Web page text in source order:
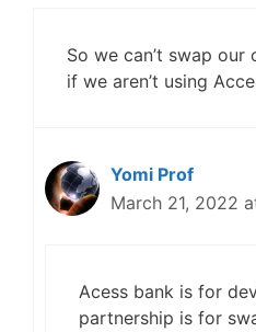
So we can’t swap our
if we aren’t using
Yomi Prof
March 21, 2022
Acess bank is for
partnership is for